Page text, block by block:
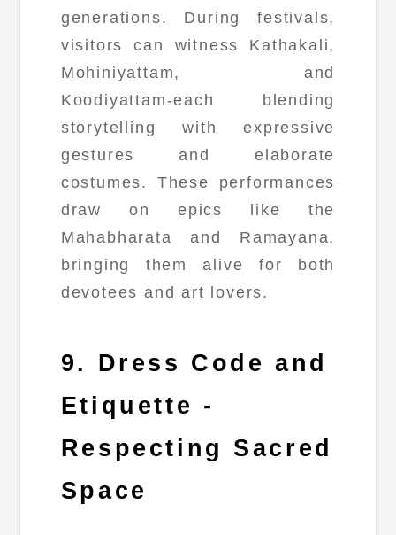
generations. During festivals,
visitors can witness Kathakali,
Mohiniyattam, and
Koodiyattam-each blending
storytelling with expressive
gestures and elaborate
costumes. These performances
draw on epics like the
Mahabharata and Ramayana,
bringing them alive for both
devotees and art lovers.
9. Dress Code and
Etiquette -
Respecting Sacred
Space